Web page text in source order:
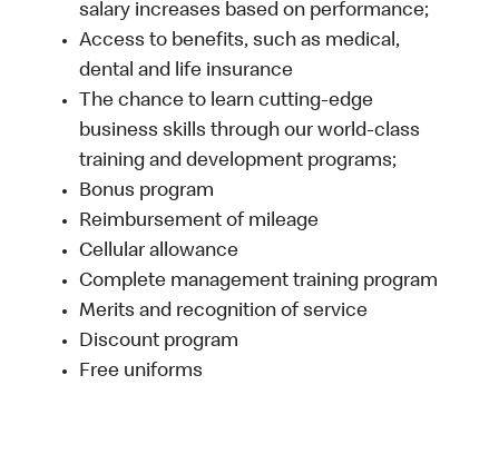
salary increases based on performance;
Access to benefits, such as medical,
dental and life insurance
The chance to learn cutting-edge
business skills through our world-class
training and development programs;
Bonus program
Reimbursement of mileage
Cellular allowance
Complete management training program
Merits and recognition of service
Discount program
Free uniforms